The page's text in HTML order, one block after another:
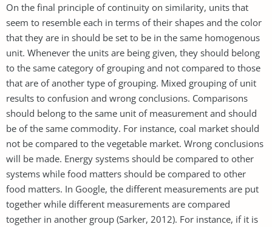
On the final principle of continuity on similarity, units that
seem to resemble each in terms of their shapes and the color
that they are in should be set to be in the same homogenous
unit. Whenever the units are being given, they should belong
to the same category of grouping and not compared to those
that are of another type of grouping. Mixed grouping of unit
results to confusion and wrong conclusions. Comparisons
should belong to the same unit of measurement and should
be of the same commodity. For instance, coal market should
not be compared to the vegetable market. Wrong conclusions
will be made. Energy systems should be compared to other
systems while food matters should be compared to other
food matters. In Google, the different measurements are put
together while different measurements are compared
together in another group (Sarker, 2012). For instance, if it is